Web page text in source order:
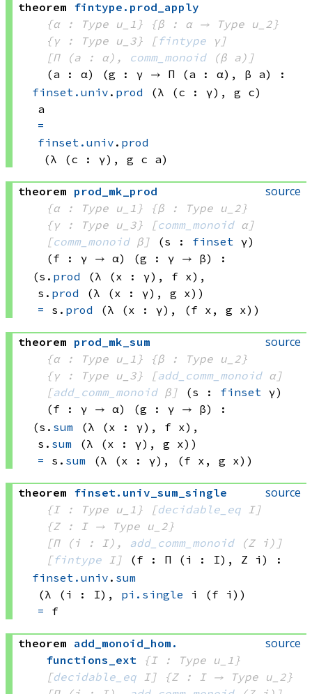
theorem fintype . prod_apply
{α : Type u_1}
{β : α → Type u_2 }
{γ : Type u_3}
[fintype γ]
[Π (a : α), comm_monoid (β a) ]
(a : α)
(g : γ → Π (a : α), β a)
:
finset.univ . prod (λ (c : γ), g c)
a
=
finset.univ . prod
(λ (c : γ), g c a)
source
theorem prod_mk_prod
{α : Type u_1}
{β : Type u_2}
{γ : Type u_3}
[comm_monoid α]
[comm_monoid β] (s : finset γ)
(f : γ → α)
(g : γ → β)
:
(s. prod (λ (x : γ), f x) ,
s. prod (λ (x : γ), g x))
=
s. prod (λ (x : γ), (f x , g x))
source
theorem prod_mk_sum
{α : Type u_1}
{β : Type u_2}
{γ : Type u_3}
[add_comm_monoid α]
[add_comm_monoid β] (s : finset γ)
(f : γ → α)
(g : γ → β)
:
(s. sum (λ (x : γ), f x) ,
s. sum (λ (x : γ), g x))
=
s. sum (λ (x : γ), (f x , g x))
source
theorem finset. univ_sum_single
{I : Type u_1}
[decidable_eq I]
{Z : I →
Type u_2 }
[Π (i : I), add_comm_monoid (Z i) ]
[fintype I] (f : Π (i : I), Z i )
:
finset.univ . sum
(λ (i : I), pi.single i
(f i))
= f
source
theorem add_monoid_hom .
functions_ext
{I : Type u_1}
[decidable_eq I] {Z : I → Type u_2 }